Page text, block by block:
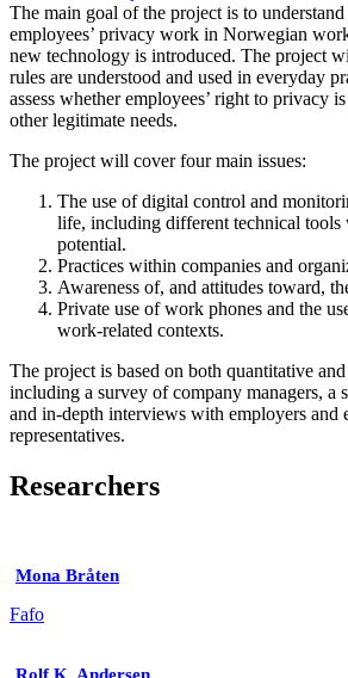
The main goal of the project is to
employees’ privacy work in Norwegian
new technology is introduced. The project
rules are understood and used in everyday
assess whether employees’ right to privacy
other legitimate needs.
The project will cover four main issues:
The use of digital control and
life, including different technical
potential.
Practices within companies and
Awareness of, and attitudes toward,
Private use of work phones and the
work-related contexts.
The project is based on both quantitative
including a survey of company managers, a
and in-depth interviews with employers and
representatives.
Researchers
Mona Bråten
Fafo
Rolf K. Andersen